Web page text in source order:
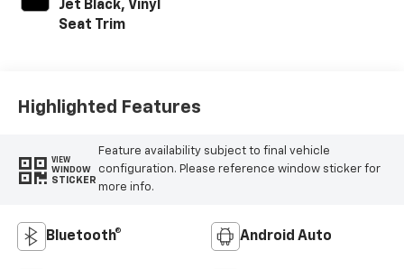
Jet Black, Vinyl
Seat Trim
Highlighted Features
VIEW
WINDOW
STICKER
Feature availability subject to final vehicle
configuration. Please reference window sticker for
more info.
Bluetooth® Android Auto